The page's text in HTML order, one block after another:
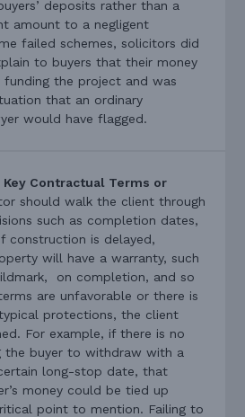
deposits rather than a
amount to a negligent
failed schemes, solicitors did
to buyers that their money
the project and was
that an ordinary
would have flagged.
Key Contractual Terms or
should walk the client through
such as completion dates,
construction is delayed,
will have a warranty, such
on completion, and so
are unfavorable or there is
protections, the client
For example, if there is no
the buyer to withdraw with a
long-stop date, that
money could be tied up
point to mention. Failing to